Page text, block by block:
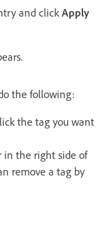
and clickApply
the following:
the tag you want
in the right side of
remove a tag by